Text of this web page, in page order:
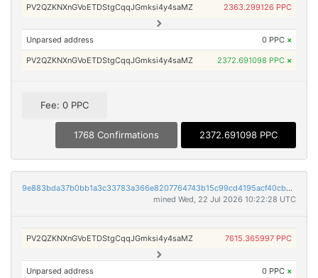
PV2QZKNXnGVoETDStgCqqJGmksi4y4saMZ 2363.299126 PPC
Unparsed address 0 PPC ×
PV2QZKNXnGVoETDStgCqqJGmksi4y4saMZ 2372.691098 PPC ×
Fee: 0 PPC
1768 Confirmations 2372.691098 PPC
9e883bda37b0bb1a3c33783a366e8207764743b15c99cd4195acf40cb6626840
mined Wed, 22 Jul 2026 10:22:28 UTC
PV2QZKNXnGVoETDStgCqqJGmksi4y4saMZ 7615.365997 PPC
Unparsed address 0 PPC ×